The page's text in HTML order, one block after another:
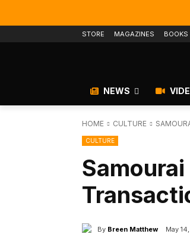
STORE MAGAZINES BOOKS
NEWS
HOME CULTURE
CULTURE
By Breen Matthew May